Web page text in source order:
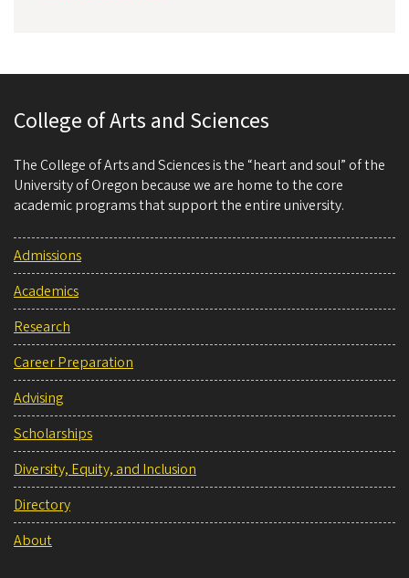
College of Arts and Sciences
The College of Arts and Sciences is the “heart and soul” of the
University of Oregon because we are home to the core
academic programs that support the entire university.
Admissions
Academics
Research
Career Preparation
Advising
Scholarships
Diversity, Equity, and Inclusion
Directory
About